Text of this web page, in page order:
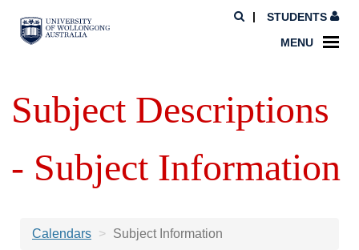
STUDENTS
MENU
Subject Descriptions
- Subject Information
Calendars Subject Information